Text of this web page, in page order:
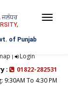
ਜਲੰਧਰ
of Punjab
| Login
:
01822-282531
9:30AM To 4:30 PM